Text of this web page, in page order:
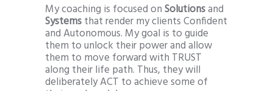
My coaching is focused onSolutionsand
Systemsthat render my clients Confident
and Autonomous. My goal is to guide
them to unlock their power and allow
them to move forward with TRUST
along their life path. Thus, they will
deliberately ACT to achieve some of